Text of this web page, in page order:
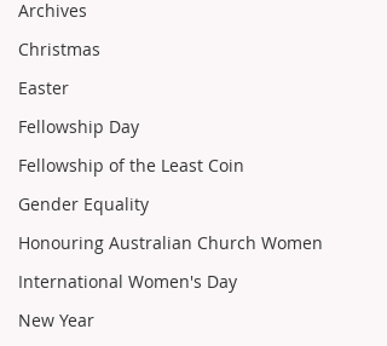
Archives
Christmas
Easter
Fellowship Day
Fellowship of the Least Coin
Gender Equality
Honouring Australian Church Women
International Women's Day
New Year